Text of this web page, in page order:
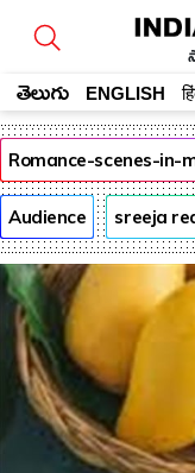
తెలుగు ENGLISH
Romance-scenes-in-
Audience sreeja